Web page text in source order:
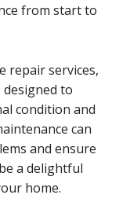
from start to
repair services,
to
condition and
can
and ensure
a delightful
home.